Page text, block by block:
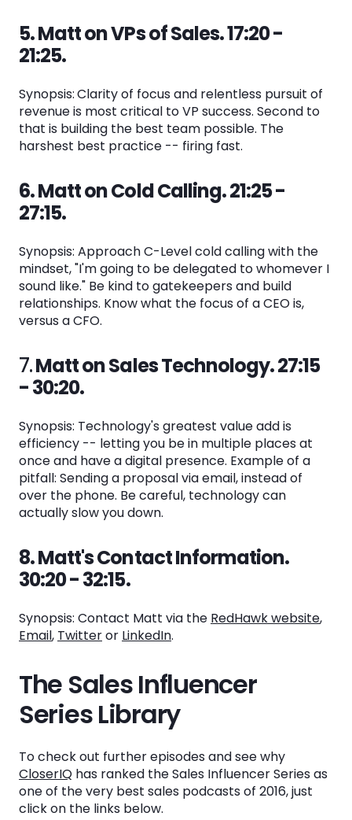
5. Matt on VPs of Sales. 17:20 -
21:25.
Synopsis:Clarity of focus and relentless pursuit of
revenue is most critical to VP success. Second to
that is building the best team possible. The
harshest best practice -- firing fast.
6. Matt on Cold Calling. 21:25 -
27:15.
Synopsis: Approach C-Level cold calling with the
mindset, "I'm going to be delegated to whomever I
sound like." Be kind to gatekeepers and build
relationships. Know what the focus of a CEO is,
versus a CFO.
7.Matt on Sales Technology. 27:15
- 30:20.
Synopsis: Technology's greatest value add is
efficiency -- letting you be in multiple places at
once and have a digital presence. Example of a
pitfall: Sending a proposal via email, instead of
over the phone. Be careful, technology can
actually slow you down.
8. Matt's Contact Information.
30:20 - 32:15.
Synopsis: Contact Matt via the RedHawk website,
Email, Twitteror LinkedIn.
The Sales Influencer
Series Library
To check out further episodes and see why
CloserIQ has ranked the Sales Influencer Series as
one of the very best sales podcasts of 2016, just
click on the links below.